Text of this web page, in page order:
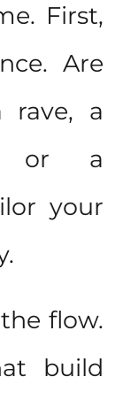
First,
Are
rave, a
or a
your
flow.
build